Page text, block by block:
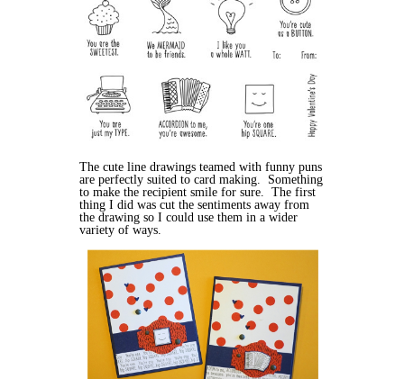
The cute line drawings teamed with funny puns
are perfectly suited to card making. Something
to make the recipient smile for sure. The first
thing I did was cut the sentiments away from
the drawing so I could use them in a wider
variety of ways.